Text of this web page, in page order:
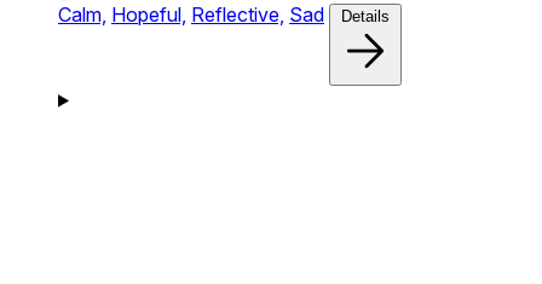
Calm, Hopeful, Reflective, Sad Details